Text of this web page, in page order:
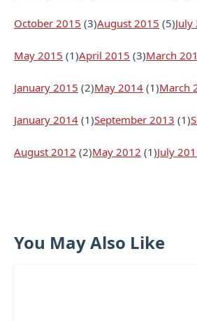
October 2015 (3)August 2015 (5)July
May 2015 (1)April 2015 (3)March
January 2015 (2)May 2014 (1)March
January 2014 (1)September 2013 (1)
August 2012 (2)May 2012 (1)July
You May Also Like